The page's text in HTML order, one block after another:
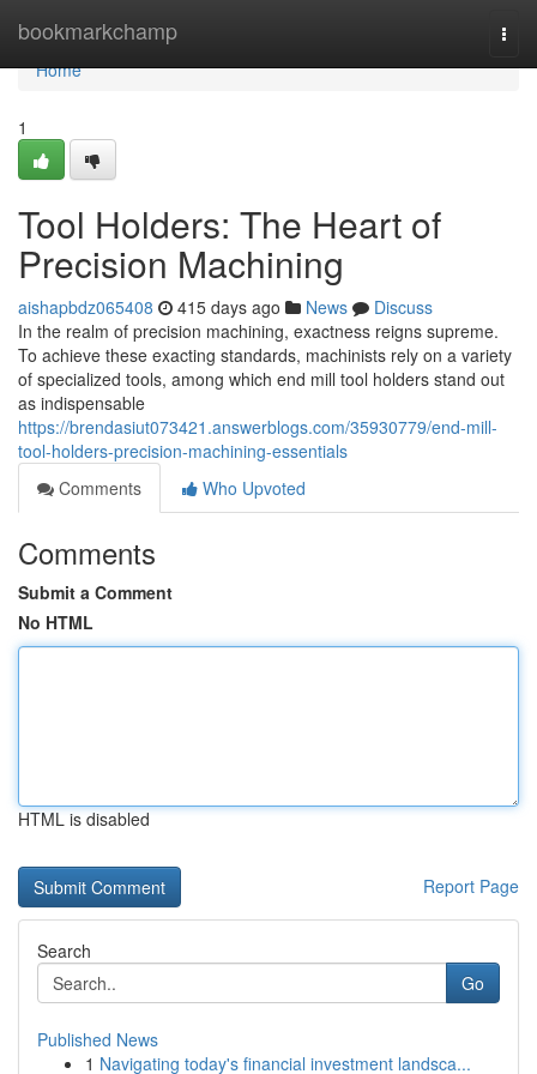
bookmarkchamp
Home
Home
1
Tool Holders: The Heart of
Precision Machining
aishapbdz065408 415 days ago News
Discuss
In the realm of precision machining, exactness reigns supreme.
To achieve these exacting standards, machinists rely on a variety
of specialized tools, among which end mill tool holders stand out
as indispensable
https://brendasiut073421.answerblogs.com/35930779/end-mill-
tool-holders-precision-machining-essentials
Comments
Who Upvoted
Comments
Submit a Comment
No HTML
HTML is disabled
Report Page
Search
Go
Published News
1 Navigating today's financial investment landsca...